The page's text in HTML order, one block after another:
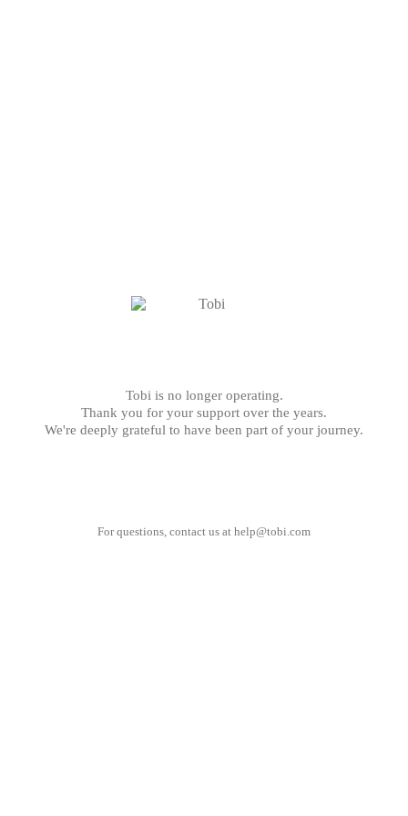
Tobi is no longer operating.
Thank you for your support over the years.
We're deeply grateful to have been part of your journey.
For questions, contact us at help@tobi.com